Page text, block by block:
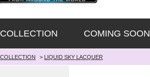
COMING SOON
> LIQUID SKY LACQUER